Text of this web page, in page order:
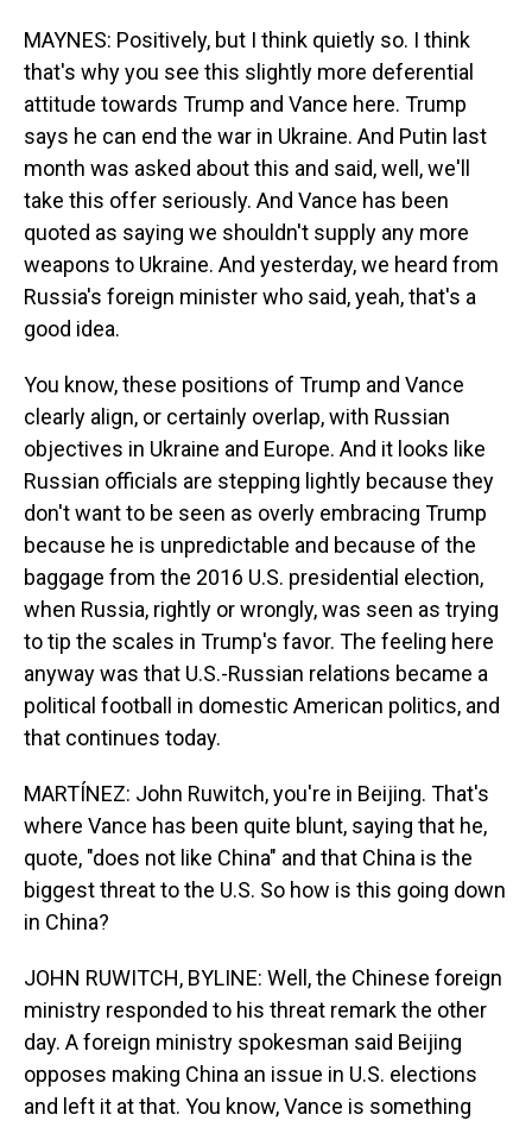
MAYNES: Positively, but I think quietly so. I think
that's why you see this slightly more deferential
attitude towards Trump and Vance here. Trump
says he can end the war in Ukraine. And Putin last
month was asked about this and said, well, we'll
take this offer seriously. And Vance has been
quoted as saying we shouldn't supply any more
weapons to Ukraine. And yesterday, we heard from
Russia's foreign minister who said, yeah, that's a
good idea.
You know, these positions of Trump and Vance
clearly align, or certainly overlap, with Russian
objectives in Ukraine and Europe. And it looks like
Russian officials are stepping lightly because they
don't want to be seen as overly embracing Trump
because he is unpredictable and because of the
baggage from the 2016 U.S. presidential election,
when Russia, rightly or wrongly, was seen as trying
to tip the scales in Trump's favor. The feeling here
anyway was that U.S.-Russian relations became a
political football in domestic American politics, and
that continues today.
MARTÍNEZ: John Ruwitch, you're in Beijing. That's
where Vance has been quite blunt, saying that he,
quote, "does not like China" and that China is the
biggest threat to the U.S. So how is this going down
in China?
JOHN RUWITCH, BYLINE: Well, the Chinese foreign
ministry responded to his threat remark the other
day. A foreign ministry spokesman said Beijing
opposes making China an issue in U.S. elections
and left it at that. You know, Vance is something